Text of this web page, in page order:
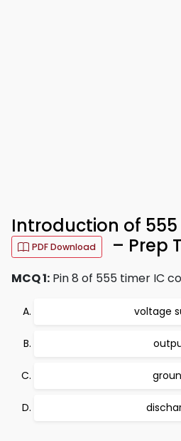
Introduction of 555
PDF Download – Prep
MCQ 1: Pin 8 of 555 timer IC
voltage